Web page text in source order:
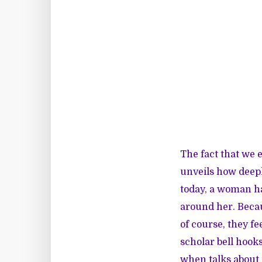
The fact that we
unveils how
today, a woman
around her.
of course, they
scholar bell
when talks